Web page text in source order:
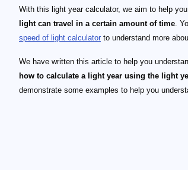
With this light year calculator, we aim to help you
light can travel in a certain amount of time.
speed of light calculator to understand more
We have written this article to help you
how to calculate a light year using the light
demonstrate some examples to help you